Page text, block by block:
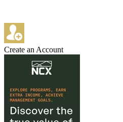
Create an Account